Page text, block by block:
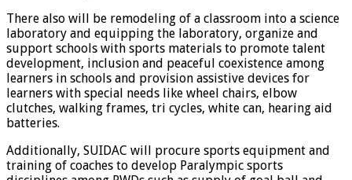
There also will be remodeling of a classroom into a science
laboratory and equipping the laboratory, organize and
support schools with sports materials to promote talent
development, inclusion and peaceful coexistence among
learners in schools and provision assistive devices for
learners with special needs like wheel chairs, elbow
clutches, walking frames, tri cycles, white can, hearing aid
batteries.
Additionally, SUIDAC will procure sports equipment and
training of coaches to develop Paralympic sports